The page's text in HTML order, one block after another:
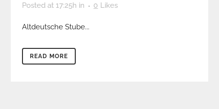
Posted at 17:25h in 0 Likes
Altdeutsche Stube...
READ MORE